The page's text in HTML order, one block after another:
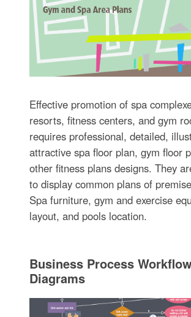
Effective promotion of spa
resorts, fitness centers, and gym
requires professional, detailed,
attractive spa floor plan, gym floor
other fitness plans designs. They
to display common plans of
Spa furniture, gym and exercise
layout, and pools location.
Business Process
Diagrams